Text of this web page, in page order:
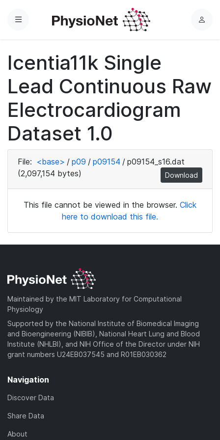
Menu
L
Icentia11k Single
Lead Continuous Raw
Electrocardiogram
Dataset 1.0
File: <base> / p09 / p09154 / p09154_s16.dat
(2,097,154 bytes)
Download
This file cannot be viewed in the browser. Click
here to download this file.
Maintained by the MIT Laboratory for Computational
Physiology
Supported by the National Institute of Biomedical Imaging
and Bioengineering (NIBIB), National Heart Lung and Blood
Institute (NHLBI), and NIH Office of the Director under NIH
grant numbers U24EB037545 and R01EB030362
Navigation
Discover Data
Share Data
About